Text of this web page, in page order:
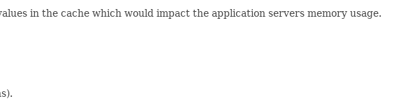
in the cache which would impact the application servers memory usage.